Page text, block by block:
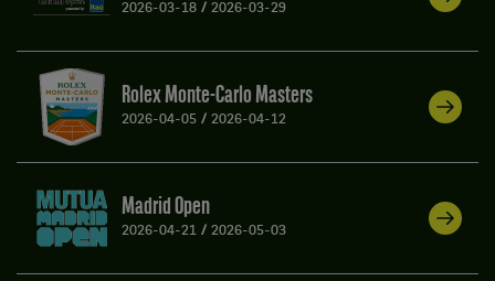
2026-03-18 / 2026-03-29
Rolex Monte-Carlo Masters
2026-04-05 / 2026-04-12
Madrid Open
2026-04-21 / 2026-05-03